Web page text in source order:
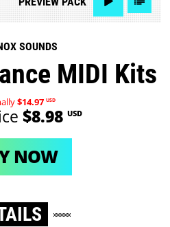
SOUNDS
MIDI Kits
$14.97 USD
$8.98 USD
NOW